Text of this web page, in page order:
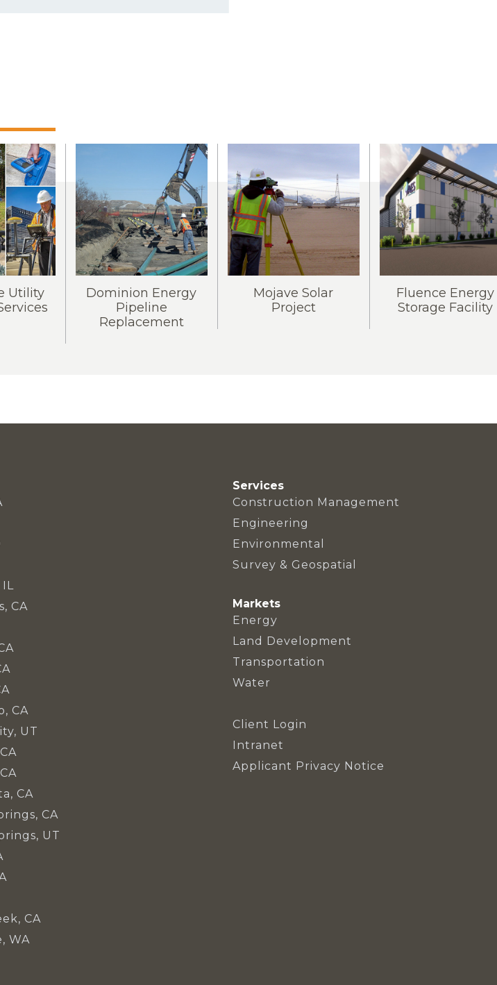
Utility
Dominion Energy
Pipeline
Replacement
Mojave Solar
Project
Fluence Energy
Storage Facility
IL
CA
CA
UT
CA
CA
UT
CA
WA
Services
Construction Management
Engineering
Environmental
Survey & Geospatial
Markets
Energy
Land Development
Transportation
Water
Client Login
Intranet
Applicant Privacy Notice